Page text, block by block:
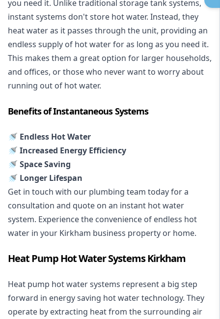
you need it. Unlike traditional storage tank systems,
instant systems don't store hot water. Instead, they
heat water as it passes through the unit, providing an
endless supply of hot water for as long as you need it.
This makes them a great option for larger households,
and offices, or those who never want to worry about
running out of hot water.
Benefits of Instantaneous Systems
🚿 Endless Hot Water
🚿 Increased Energy Efficiency
🚿 Space Saving
🚿 Longer Lifespan
Get in touch with our plumbing team today for a
consultation and quote on an instant hot water
system. Experience the convenience of endless hot
water in your Kirkham business property or home.
Heat Pump Hot Water Systems Kirkham
Heat pump hot water systems represent a big step
forward in energy saving hot water technology. They
operate by extracting heat from the surrounding air